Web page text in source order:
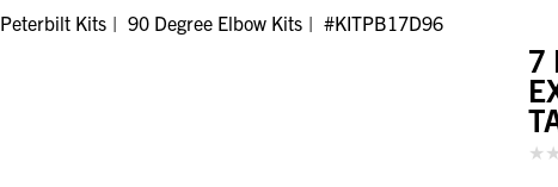
Peterbilt Kits 90 Degree Elbow Kits #KITPB17D96
7